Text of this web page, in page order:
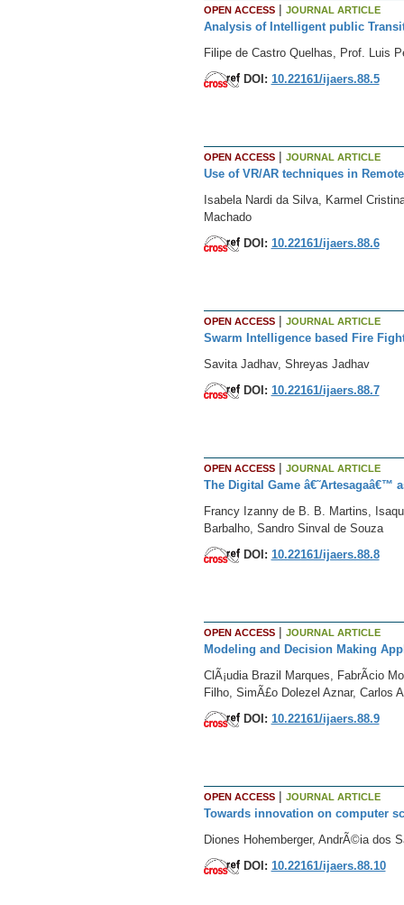
OPEN ACCESS| JOURNAL ARTICLE
Analysis of Intelligent public
Filipe de Castro Quelhas, Prof. Luis
DOI: 10.22161/ijaers.88.5
OPEN ACCESS| JOURNAL ARTICLE
Use of VR/AR techniques in
Isabela Nardi da Silva, Karmel
Machado
DOI: 10.22161/ijaers.88.6
OPEN ACCESS| JOURNAL ARTICLE
Swarm Intelligence based Fire
Savita Jadhav, Shreyas Jadhav
DOI: 10.22161/ijaers.88.7
OPEN ACCESS| JOURNAL ARTICLE
The Digital Game â€˜Artesagaâ€™
Francy Izanny de B. B. Martins,
Barbalho, Sandro Sinval de Souza
DOI: 10.22161/ijaers.88.8
OPEN ACCESS| JOURNAL ARTICLE
Modeling and Decision Making
ClÃ¡udia Brazil Marques, FabrÃ­cio
Filho, SimÃ£o Dolezel Aznar, Carlos
DOI: 10.22161/ijaers.88.9
OPEN ACCESS| JOURNAL ARTICLE
Towards innovation on computer
Diones Hohemberger, AndrÃ©ia dos
DOI: 10.22161/ijaers.88.10